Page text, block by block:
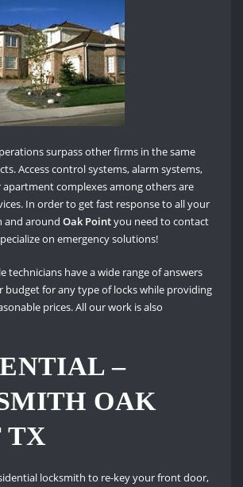
surpass other firms in the same
Access control systems, alarm systems,
complexes among others are
In order to get fast response to all your
and around Oak Pointyou need to contact
on emergency solutions!
technicians have a wide range of answers
budget for any type of locks while providing
prices. All our work is also
–
OAK
TX
locksmith to re-key your front door,